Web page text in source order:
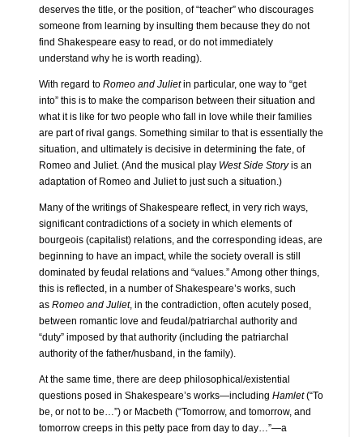
deserves the title, or the position, of “teacher” who discourages
someone from learning by insulting them because they do not
find Shakespeare easy to read, or do not immediately
understand why he is worth reading).
With regard to Romeo and Julietin particular, one way to “get
into” this is to make the comparison between their situation and
what it is like for two people who fall in love while their families
are part of rival gangs. Something similar to that is essentially the
situation, and ultimately is decisive in determining the fate, of
Romeo and Juliet. (And the musical play West Side Storyis an
adaptation of Romeo and Juliet to just such a situation.)
Many of the writings of Shakespeare reflect, in very rich ways,
significant contradictions of a society in which elements of
bourgeois (capitalist) relations, and the corresponding ideas, are
beginning to have an impact, while the society overall is still
dominated by feudal relations and “values.” Among other things,
this is reflected, in a number of Shakespeare’s works, such
as Romeo and Juliet, in the contradiction, often acutely posed,
between romantic love and feudal/patriarchal authority and
“duty” imposed by that authority (including the patriarchal
authority of the father/husband, in the family).
At the same time, there are deep philosophical/existential
questions posed in Shakespeare’s works—including Hamlet(“To
be, or not to be…”) or Macbeth (“Tomorrow, and tomorrow, and
tomorrow creeps in this petty pace from day to day…”—a